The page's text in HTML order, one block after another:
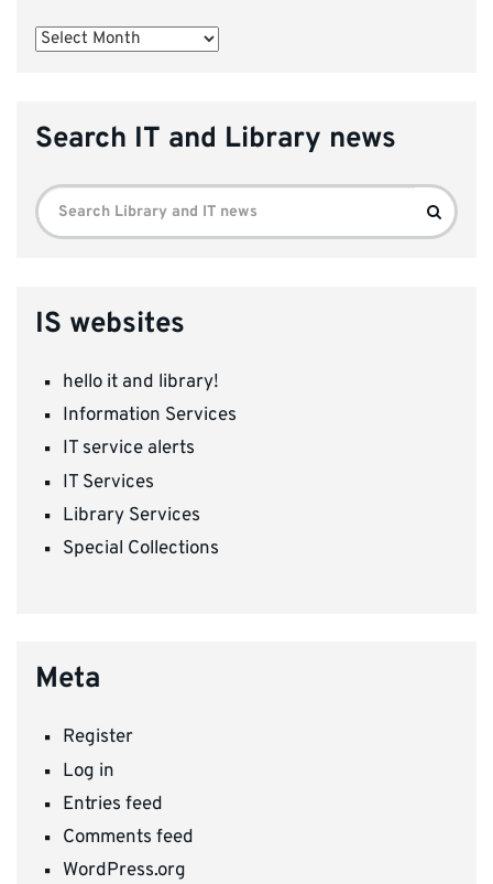
Archives
Search IT and Library news
Search
for:
Search
IS websites
hello it and library!
Information Services
IT service alerts
IT Services
Library Services
Special Collections
Meta
Register
Log in
Entries feed
Comments feed
WordPress.org